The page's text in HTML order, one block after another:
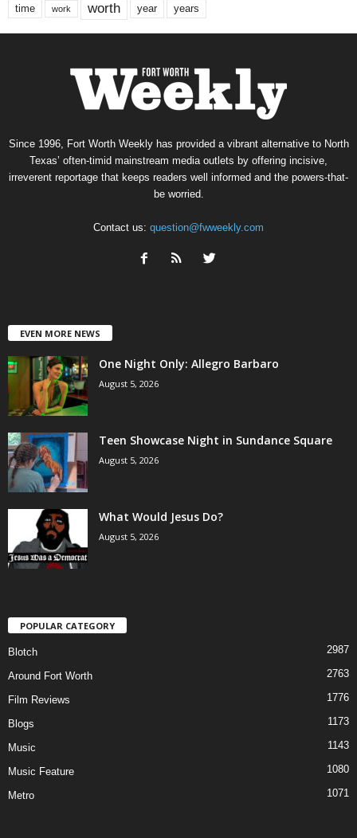
time work worth year years
Since 1996, Fort Worth Weekly has provided a vibrant alternative to North
Texas’ often-timid mainstream media outlets by offering incisive,
irreverent reportage that keeps readers well informed and the powers-that-
be worried.
Contact us: question@fwweekly.com
EVEN MORE NEWS
One Night Only: Allegro Barbaro
August 5, 2026
Teen Showcase Night in Sundance Square
August 5, 2026
What Would Jesus Do?
August 5, 2026
POPULAR CATEGORY
Blotch 2987
Around Fort Worth 2763
Film Reviews 1776
Blogs 1173
Music 1143
Music Feature 1080
Metro 1071